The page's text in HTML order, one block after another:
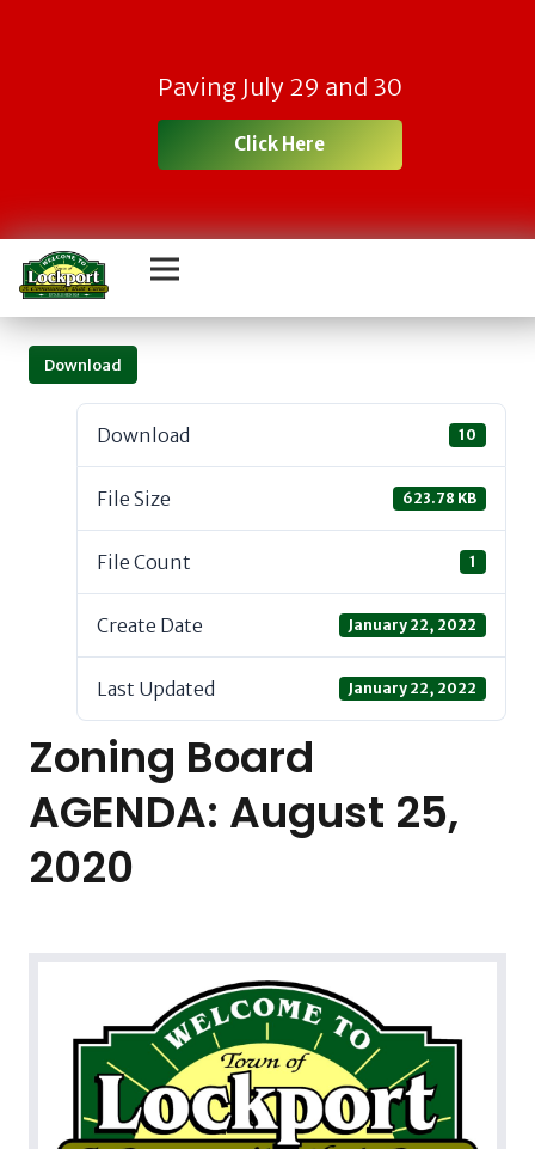
Paving July 29 and 30
Click Here
Download
Download 10
File Size 623.78 KB
File Count 1
Create Date January 22, 2022
Last Updated January 22, 2022
Zoning Board
AGENDA: August 25,
2020